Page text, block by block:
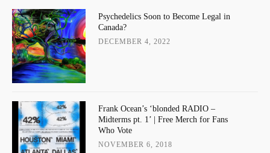
Psychedelics Soon to Become Legal in
Canada?
DECEMBER 4, 2022
Frank Ocean’s ‘blonded RADIO –
Midterms pt. 1’ | Free Merch for Fans
Who Vote
NOVEMBER 6, 2018